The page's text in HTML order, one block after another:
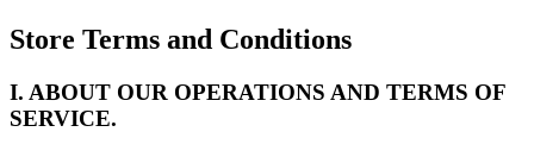
Store Terms and Conditions
I. ABOUT OUR OPERATIONS AND TERMS OF
SERVICE.